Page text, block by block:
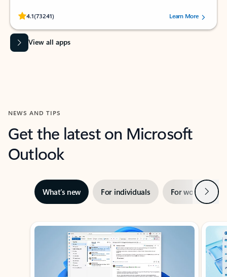
4.1(73241)
Rated (#=ratingAverage#) stars out of 5 stars, by 73241 users.Learn More
View all apps
NEWS AND TIPS
Get the latest on Microsoft
Outlook
What’s new For individuals For work Next
Showing slide 1 of 3